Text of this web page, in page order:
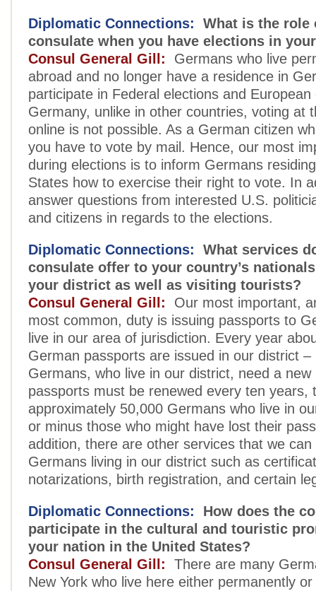
Diplomatic Connections: What is the role
consulate when you have elections in
Consul General Gill: Germans who live
abroad and no longer have a residence in
participate in Federal elections and
Germany, unlike in other countries, voting at
online is not possible. As a German citizen
you have to vote by mail. Hence, our most
during elections is to inform Germans
States how to exercise their right to vote. In
answer questions from interested U.S.
and citizens in regards to the elections.
Diplomatic Connections: What services
consulate offer to your country’s
your district as well as visiting tourists?
Consul General Gill: Our most important,
most common, duty is issuing passports to
live in our area of jurisdiction. Every year
German passports are issued in our district –
Germans, who live in our district, need a
passports must be renewed every ten years,
approximately 50,000 Germans who live in
or minus those who might have lost their
addition, there are other services that we
Germans living in our district such as
notarizations, birth registration, and certain
Diplomatic Connections: How does the
participate in the cultural and touristic
your nation in the United States?
Consul General Gill: There are many
New York who live here either permanently